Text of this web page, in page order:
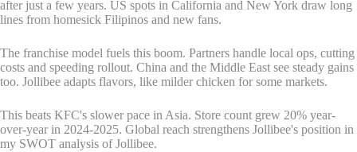
after just a few years. US spots in California and New York draw long
lines from homesick Filipinos and new fans.
The franchise model fuels this boom. Partners handle local ops, cutting
costs and speeding rollout. China and the Middle East see steady gains
too. Jollibee adapts flavors, like milder chicken for some markets.
This beats KFC's slower pace in Asia. Store count grew 20% year-
over-year in 2024-2025. Global reach strengthens Jollibee's position in
my SWOT analysis of Jollibee.